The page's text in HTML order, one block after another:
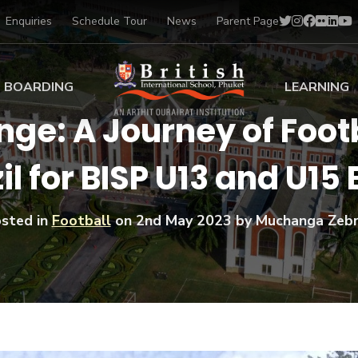
Enquiries Schedule Tour News Parent Page
Sports Scholarships
Academic
Scholarships
Art Scholarships
BOARDING
at BISP
Gallery
Voices
LEARNING
Early Years
Primary
Secondary
BTEC
BISP
IB Diploma
University
Drama
Music
Football
Swimming
A Journey of
for BISP U13 and U15
inFootballon2nd May 2023by Muchanga